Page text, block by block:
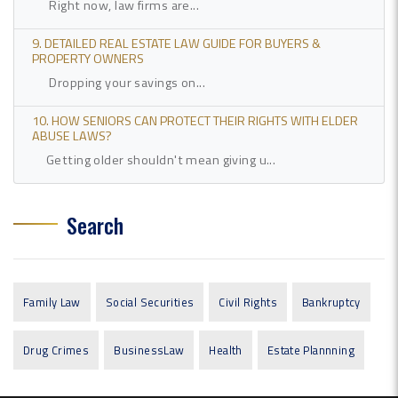
Right now, law firms are...
9. DETAILED REAL ESTATE LAW GUIDE FOR BUYERS &
PROPERTY OWNERS
Dropping your savings on...
10. HOW SENIORS CAN PROTECT THEIR RIGHTS WITH ELDER
ABUSE LAWS?
Getting older shouldn't mean giving u...
Search
Family Law Social Securities Civil Rights Bankruptcy
Drug Crimes BusinessLaw Health Estate Plannning